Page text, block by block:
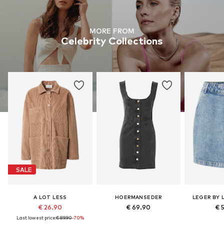
MORE FROM
Celebrity Collections
SALE
A LOT LESS
€ 26.90
Last lowest price:€ 89.90-70%
HOERMANSEDER
€ 69.90
LEGER BY
€